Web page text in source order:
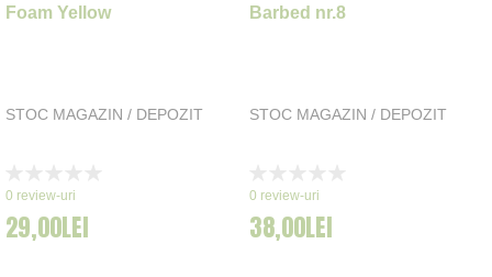
Foam Yellow
STOC MAGAZIN / DEPOZIT
0%
0 review-uri
29,00LEI
Barbed nr.8
STOC MAGAZIN / DEPOZIT
0%
0 review-uri
38,00LEI